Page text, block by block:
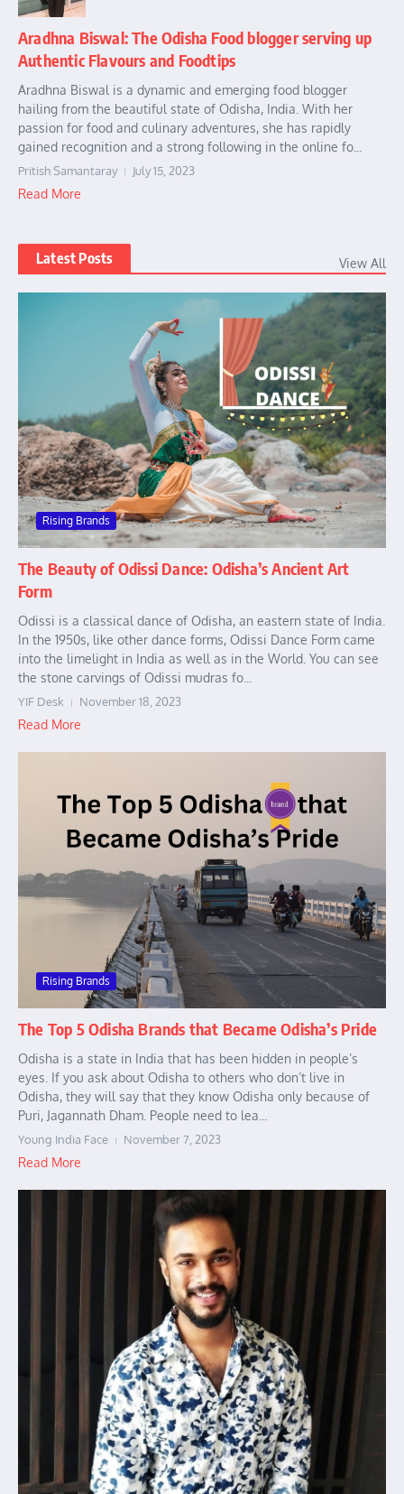
Aradhna Biswal: The Odisha Food blogger serving up
Authentic Flavours and Foodtips
Aradhna Biswal is a dynamic and emerging food blogger
hailing from the beautiful state of Odisha, India. With her
passion for food and culinary adventures, she has rapidly
gained recognition and a strong following in the online fo...
Pritish Samantaray July 15, 2023
Read More
Latest Posts View All
Rising Brands
The Beauty of Odissi Dance: Odisha’s Ancient Art
Form
Odissi is a classical dance of Odisha, an eastern state of India.
In the 1950s, like other dance forms, Odissi Dance Form came
into the limelight in India as well as in the World. You can see
the stone carvings of Odissi mudras fo...
YIF Desk November 18, 2023
Read More
Rising Brands
The Top 5 Odisha Brands that Became Odisha’s Pride
Odisha is a state in India that has been hidden in people’s
eyes. If you ask about Odisha to others who don’t live in
Odisha, they will say that they know Odisha only because of
Puri, Jagannath Dham. People need to lea...
Young India Face November 7, 2023
Read More